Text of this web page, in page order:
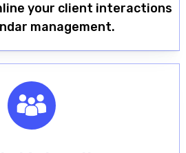
your client interactions
management.